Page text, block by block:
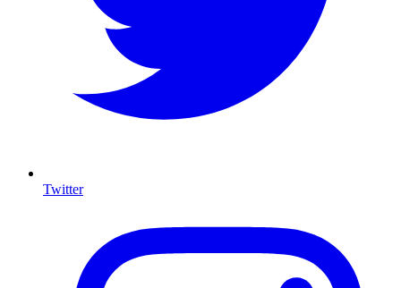
Twitter